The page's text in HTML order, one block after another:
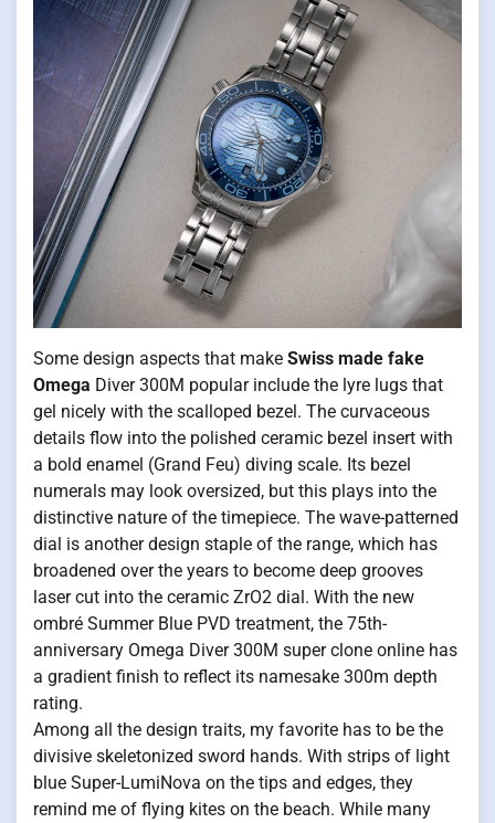
Some design aspects that make Swiss made fake
Omega Diver 300M popular include the lyre lugs that
gel nicely with the scalloped bezel. The curvaceous
details flow into the polished ceramic bezel insert with
a bold enamel (Grand Feu) diving scale. Its bezel
numerals may look oversized, but this plays into the
distinctive nature of the timepiece. The wave-patterned
dial is another design staple of the range, which has
broadened over the years to become deep grooves
laser cut into the ceramic ZrO2 dial. With the new
ombré Summer Blue PVD treatment, the 75th-
anniversary Omega Diver 300M super clone online has
a gradient finish to reflect its namesake 300m depth
rating.
Among all the design traits, my favorite has to be the
divisive skeletonized sword hands. With strips of light
blue Super-LumiNova on the tips and edges, they
remind me of flying kites on the beach. While many